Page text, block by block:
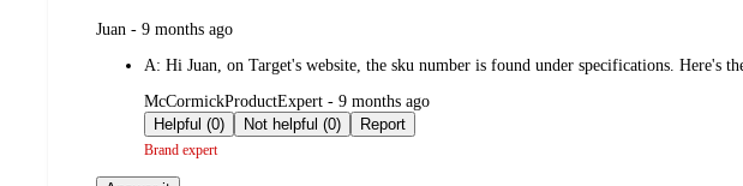
submitted
Juan - 9 months ago
A: Hi Juan, on Target's website, the sku number is found under specifications. Here's
submitted
by
McCormickProductExpert - 9 months ago
Helpful (0)
Not helpful (0) Report
Brand expert